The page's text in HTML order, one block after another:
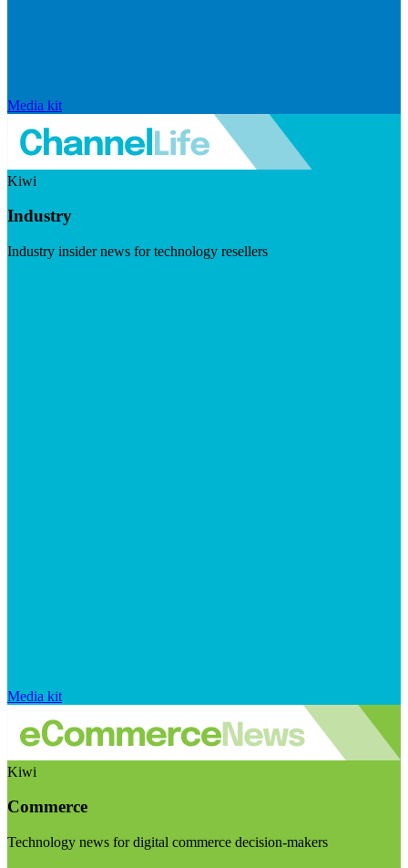
Media kit
Kiwi
Industry
Industry insider news for technology resellers
Media kit
Kiwi
Commerce
Technology news for digital commerce decision-makers